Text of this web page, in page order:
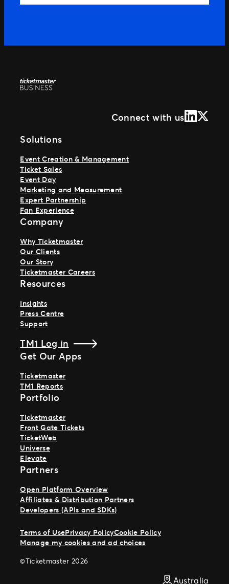
Connect with usLinkedIn
X
Solutions
Event Creation & Management
Ticket Sales
Event Day
Marketing and Measurement
Expert Partnership
Fan Experience
Company
Why Ticketmaster
Our Clients
Our Story
Ticketmaster Careers
Resources
Insights
Press Centre
Support
TM1 Log in
Get Our Apps
Ticketmaster
TM1 Reports
Portfolio
Ticketmaster
Front Gate Tickets
TicketWeb
Universe
Elevate
Partners
Open Platform Overview
Affiliates & Distribution Partners
Developers (APIs and SDKs)
Terms of UsePrivacy PolicyCookie Policy
Manage my cookies and ad choices
©Ticketmaster 2026
Australia